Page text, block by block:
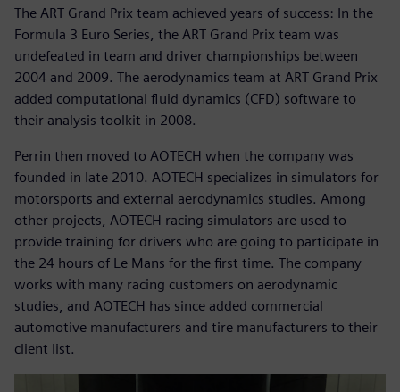
The ART Grand Prix team achieved years of success: In the
Formula 3 Euro Series, the ART Grand Prix team was
undefeated in team and driver championships between
2004 and 2009. The aerodynamics team at ART Grand Prix
added computational fluid dynamics (CFD) software to
their analysis toolkit in 2008.
Perrin then moved to AOTECH when the company was
founded in late 2010. AOTECH specializes in simulators for
motorsports and external aerodynamics studies. Among
other projects, AOTECH racing simulators are used to
provide training for drivers who are going to participate in
the 24 hours of Le Mans for the first time. The company
works with many racing customers on aerodynamic
studies, and AOTECH has since added commercial
automotive manufacturers and tire manufacturers to their
client list.